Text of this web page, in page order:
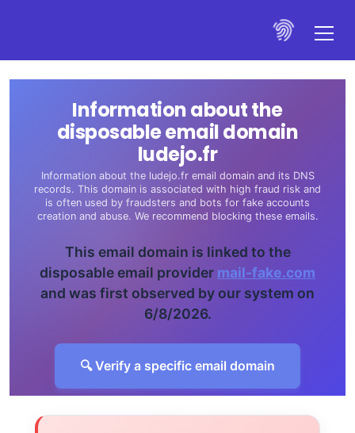
Information about the
disposable email domain
ludejo.fr
Information about the ludejo.fr email domain and its DNS
records. This domain is associated with high fraud risk and
is often used by fraudsters and bots for fake accounts
creation and abuse. We recommend blocking these emails.
This email domain is linked to the
disposable email provider mail-fake.com
and was first observed by our system on
6/8/2026.
🔍 Verify a specific email domain